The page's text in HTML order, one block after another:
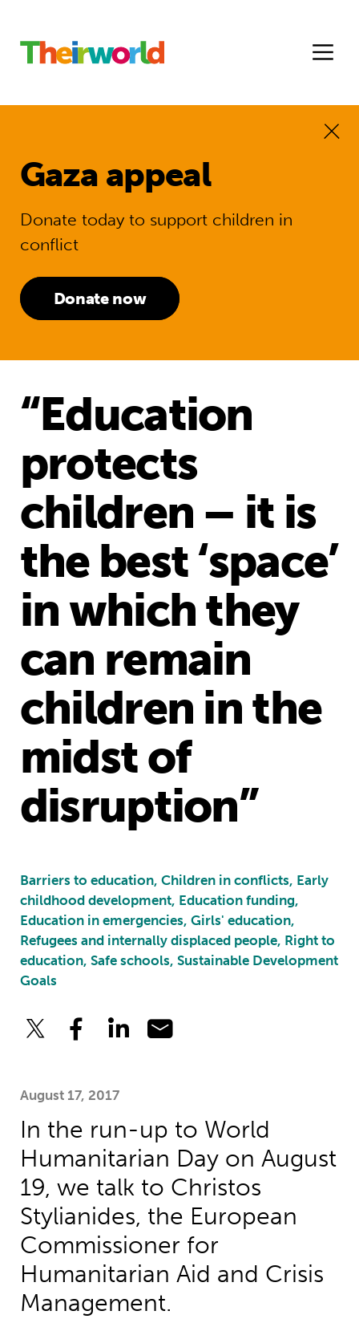
Gaza appeal
Donate today to support children in
conflict
Donate now
“Education
protects
children – it is
the best ‘space’
in which they
can remain
children in the
midst of
disruption”
Barriers to education, Children in conflicts, Early
childhood development, Education funding,
Education in emergencies, Girls' education,
Refugees and internally displaced people, Right to
education, Safe schools, Sustainable Development
Goals
August 17, 2017
In the run-up to World
Humanitarian Day on August
19, we talk to Christos
Stylianides, the European
Commissioner for
Humanitarian Aid and Crisis
Management.